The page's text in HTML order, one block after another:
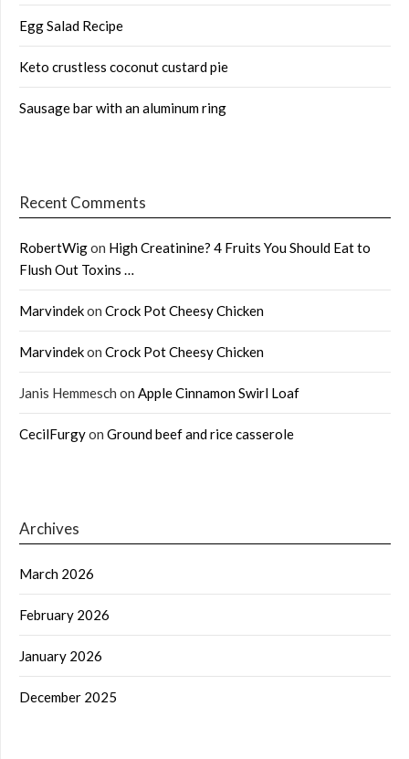
Egg Salad Recipe
Keto crustless coconut custard pie
Sausage bar with an aluminum ring
Recent Comments
RobertWigon High Creatinine? 4 Fruits You Should Eat to
Flush Out Toxins …
Marvindekon Crock Pot Cheesy Chicken
Marvindekon Crock Pot Cheesy Chicken
Janis Hemmesch on Apple Cinnamon Swirl Loaf
CecilFurgyon Ground beef and rice casserole
Archives
March 2026
February 2026
January 2026
December 2025